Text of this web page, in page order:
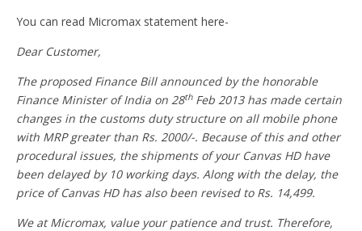
You can read Micromax statement here-
Dear Customer,
The proposed Finance Bill announced by the honorable
Finance Minister of India on 28thFeb 2013 has made certain
changes in the customs duty structure on all mobile phone
with MRP greater than Rs. 2000/-. Because of this and other
procedural issues, the shipments of your Canvas HD have
been delayed by 10 working days. Along with the delay, the
price of Canvas HD has also been revised to Rs. 14,499.
We at Micromax, value your patience and trust. Therefore,